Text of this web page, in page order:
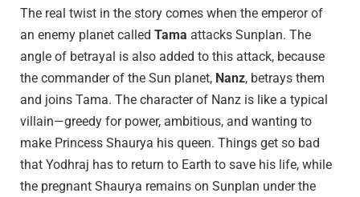
The real twist in the story comes when the emperor of
an enemy planet called Tama attacks Sunplan. The
angle of betrayal is also added to this attack, because
the commander of the Sun planet, Nanz, betrays them
and joins Tama. The character of Nanz is like a typical
villain—greedy for power, ambitious, and wanting to
make Princess Shaurya his queen. Things get so bad
that Yodhraj has to return to Earth to save his life, while
the pregnant Shaurya remains on Sunplan under the